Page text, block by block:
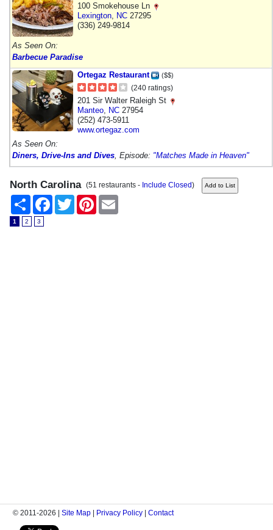
100 Smokehouse Ln
Lexington NC 27295
(336) 249-9814
As Seen On:
Barbecue Paradise
Ortegaz Restaurant
($$)
(240 ratings)
201 Sir Walter Raleigh St
Manteo NC 27954
(252) 473-5911
www.ortegaz.com
As Seen On:
Diners, Drive-Ins and Dives , Episode: "Matches Made in Heaven"
North Carolina (51 restaurants - Include Closed)
Share
FacebookTwitter Pinterest
1 2 3
© 2011-2026 | Site Map | Privacy Policy | Contact